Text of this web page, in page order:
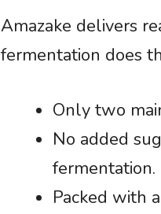
Amazake delivers
fermentation does
Only two
No added
fermentation.
Packed with